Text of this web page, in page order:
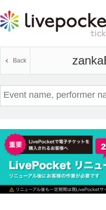
zanka
Back